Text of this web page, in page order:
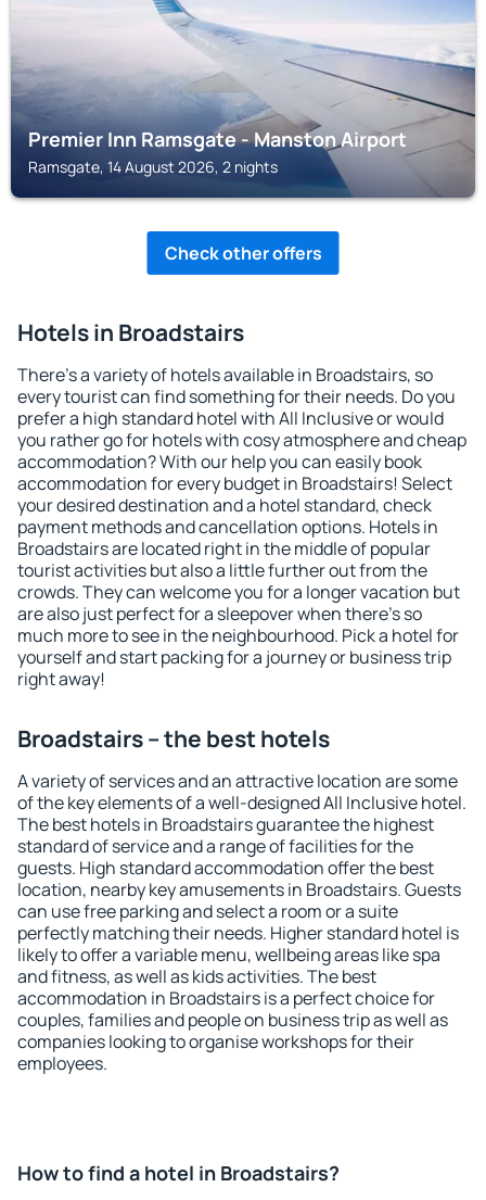
Premier Inn Ramsgate - Manston Airport
Ramsgate, 14 August 2026, 2 nights
Check other offers
Hotels in Broadstairs
There's a variety of hotels available in Broadstairs, so
every tourist can find something for their needs. Do you
prefer a high standard hotel with All Inclusive or would
you rather go for hotels with cosy atmosphere and cheap
accommodation? With our help you can easily book
accommodation for every budget in Broadstairs! Select
your desired destination and a hotel standard, check
payment methods and cancellation options. Hotels in
Broadstairs are located right in the middle of popular
tourist activities but also a little further out from the
crowds. They can welcome you for a longer vacation but
are also just perfect for a sleepover when there's so
much more to see in the neighbourhood. Pick a hotel for
yourself and start packing for a journey or business trip
right away!
Broadstairs – the best hotels
A variety of services and an attractive location are some
of the key elements of a well-designed All Inclusive hotel.
The best hotels in Broadstairs guarantee the highest
standard of service and a range of facilities for the
guests. High standard accommodation offer the best
location, nearby key amusements in Broadstairs. Guests
can use free parking and select a room or a suite
perfectly matching their needs. Higher standard hotel is
likely to offer a variable menu, wellbeing areas like spa
and fitness, as well as kids activities. The best
accommodation in Broadstairs is a perfect choice for
couples, families and people on business trip as well as
companies looking to organise workshops for their
employees.
How to find a hotel in Broadstairs?